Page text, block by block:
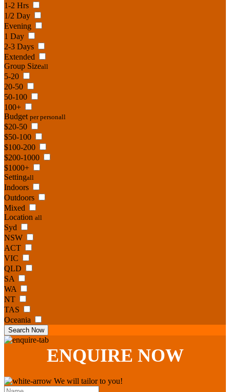
1-2 Hrs
1/2 Day
Evening
1 Day
2-3 Days
Extended
Group Sizeall
5-20
20-50
50-100
100+
Budget per personall
$20-50
$50-100
$100-200
$200-1000
$1000+
Settingall
Indoors
Outdoors
Mixed
Location all
Syd
NSW
ACT
VIC
QLD
SA
WA
NT
TAS
Oceania
Search Now
ENQUIRE NOW
We will tailor to you!